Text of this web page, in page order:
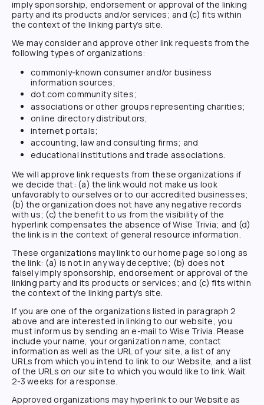
imply sponsorship, endorsement or approval of the linking
party and its products and/or services; and (c) fits within
the context of the linking party’s site.
We may consider and approve other link requests from the
following types of organizations:
commonly-known consumer and/or business
information sources;
dot.com community sites;
associations or other groups representing charities;
online directory distributors;
internet portals;
accounting, law and consulting firms; and
educational institutions and trade associations.
We will approve link requests from these organizations if
we decide that: (a) the link would not make us look
unfavorably to ourselves or to our accredited businesses;
(b) the organization does not have any negative records
with us; (c) the benefit to us from the visibility of the
hyperlink compensates the absence ofWise Trivia; and (d)
the link is in the context of general resource information.
These organizations may link to our home page so long as
the link: (a) is not in any way deceptive; (b) does not
falsely imply sponsorship, endorsement or approval of the
linking party and its products or services; and (c) fits within
the context of the linking party’s site.
If you are one of the organizations listed in paragraph 2
above and are interested in linking to our website, you
must inform us by sending an e-mail to Wise Trivia. Please
include your name, your organization name, contact
information as well as the URL of your site, a list of any
URLs from which you intend to link to our Website, and a list
of the URLs on our site to which you would like to link. Wait
2-3 weeks for a response.
Approved organizations may hyperlink to our Website as